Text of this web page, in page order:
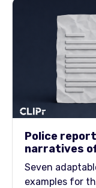
Police
narratives
Seven
examples for